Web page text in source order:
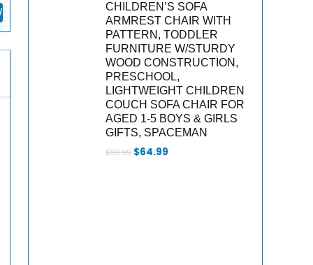
CHILDREN’S SOFA
ARMREST CHAIR WITH
PATTERN, TODDLER
FURNITURE W/STURDY
WOOD CONSTRUCTION,
PRESCHOOL,
LIGHTWEIGHT CHILDREN
COUCH SOFA CHAIR FOR
AGED 1-5 BOYS & GIRLS
GIFTS, SPACEMAN
$99.99 Original
$64.99